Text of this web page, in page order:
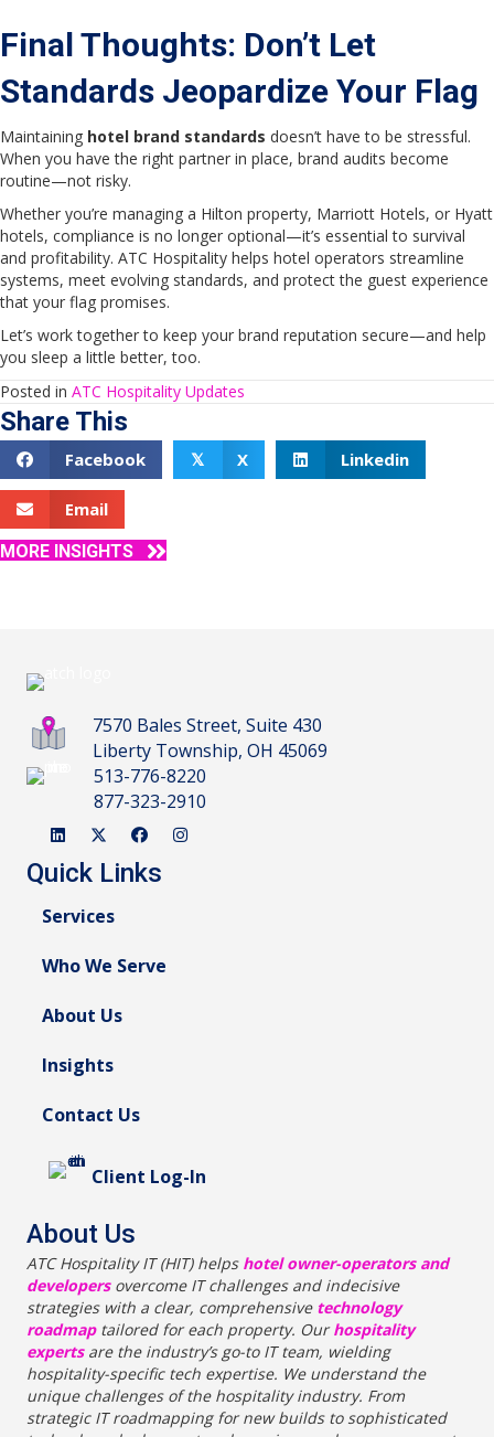
Final Thoughts: Don’t Let
Standards Jeopardize Your Flag
Maintaining hotel brand standards doesn’t have to be stressful.
When you have the right partner in place, brand audits become
routine—not risky.
Whether you’re managing a Hilton property, Marriott Hotels, or Hyatt
hotels, compliance is no longer optional—it’s essential to survival
and profitability. ATC Hospitality helps hotel operators streamline
systems, meet evolving standards, and protect the guest experience
that your flag promises.
Let’s work together to keep your brand reputation secure—and help
you sleep a little better, too.
Posted in ATC Hospitality Updates
Share This
Facebook 𝕏 X Linkedin
Email
MORE INSIGHTS
7570 Bales Street, Suite 430
Liberty Township, OH 45069
513-776-8220
877-323-2910
Quick Links
Services
Who We Serve
About Us
Insights
Contact Us
Client Log-In
About Us
ATC Hospitality IT (HIT) helps hotel owner-operators and
developersovercome IT challenges and indecisive
strategies with a clear, comprehensive technology
roadmaptailored for each property. Ourhospitality
expertsare the industry’s go-to IT team, wielding
hospitality-specific tech expertise. We understand the
unique challenges of the hospitality industry. From
strategic IT roadmapping for new builds to sophisticated